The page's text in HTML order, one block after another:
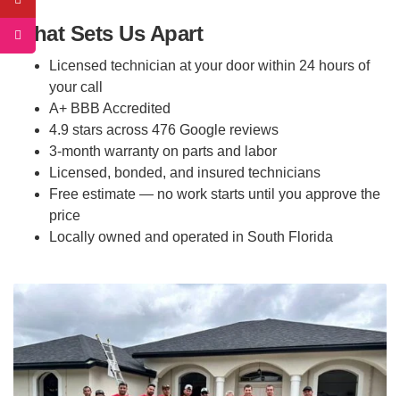
What Sets Us Apart
Licensed technician at your door within 24 hours of
your call
A+ BBB Accredited
4.9 stars across 476 Google reviews
3-month warranty on parts and labor
Licensed, bonded, and insured technicians
Free estimate — no work starts until you approve the
price
Locally owned and operated in South Florida